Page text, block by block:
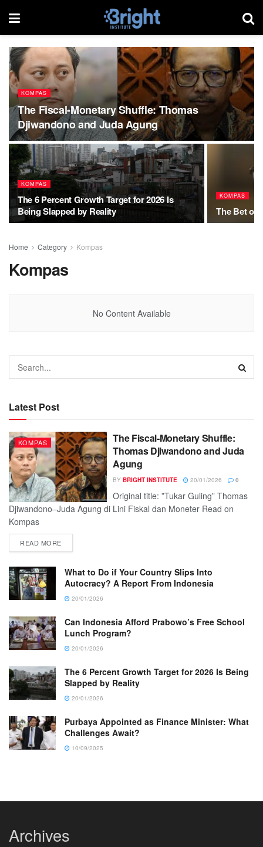
KOMPAS
The Fiscal-Monetary Shuffle: Thomas
Djiwandono and Juda Agung
KOMPAS
The 6 Percent Growth Target for 2026 Is
Being Slapped by Reality
KOMPAS
The Bet of
Home Category Kompas
Kompas
No Content Available
Latest Post
KOMPAS
The Fiscal-Monetary Shuffle:
Thomas Djiwandono and Juda
Agung
BY BRIGHT INSTITUTE 20/01/2026 0
Original title: ”Tukar Guling” Thomas
Djiwandono–Juda Agung di Lini Fiskal dan Moneter Read on
Kompas
READ MORE
What to Do if Your Country Slips Into
Autocracy? A Report From Indonesia
20/01/2026
Can Indonesia Afford Prabowo’s Free School
Lunch Program?
20/01/2026
The 6 Percent Growth Target for 2026 Is Being
Slapped by Reality
20/01/2026
Purbaya Appointed as Finance Minister: What
Challenges Await?
10/09/2025
Archives